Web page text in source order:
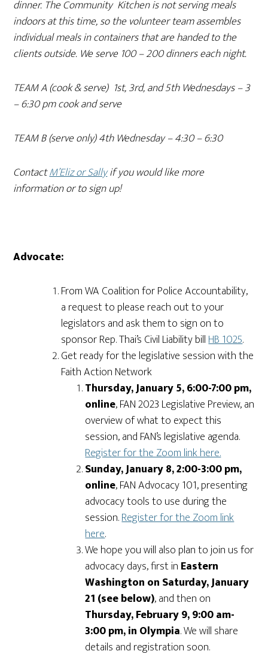
dinner. The Community Kitchen is not serving meals
indoors at this time, so the volunteer team assembles
individual meals in containers that are handed to the
clients outside. We serve 100 – 200 dinners each night.
TEAM A (cook & serve) 1st, 3rd, and 5th Wednesdays – 3
– 6:30 pm cook and serve
TEAM B (serve only) 4th Wednesday – 4:30 – 6:30
ContactM’Eliz or Sallyif you would like more
information or to sign up!
Advocate:
From WA Coalition for Police Accountability,
a request to please reach out to your
legislators and ask them to sign on to
sponsor Rep. Thai’s Civil Liability billHB 1025.
Get ready for the legislative session with the
Faith Action Network
Thursday, January 5, 6:00-7:00 pm,
online, FAN 2023 Legislative Preview, an
overview of what to expect this
session, and FAN’s legislative agenda.
Register for the Zoom link here.
Sunday, January 8, 2:00-3:00 pm,
online, FAN Advocacy 101, presenting
advocacy tools to use during the
session.Register for the Zoom link
here.
We hope you will also plan to join us for
advocacy days, first in Eastern
Washington on Saturday, January
21 (see below), and then on
Thursday, February 9, 9:00 am-
3:00 pm, in Olympia. We will share
details and registration soon.